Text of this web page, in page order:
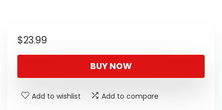
$23.99
BUY NOW
Add to wishlist Add to compare